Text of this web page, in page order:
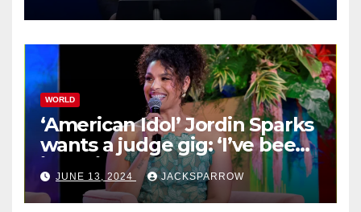
WORLD
‘American Idol’ Jordin Sparks
wants a judge gig: ‘I’ve been
in their shoes’
JUNE 13, 2024 JACKSPARROW